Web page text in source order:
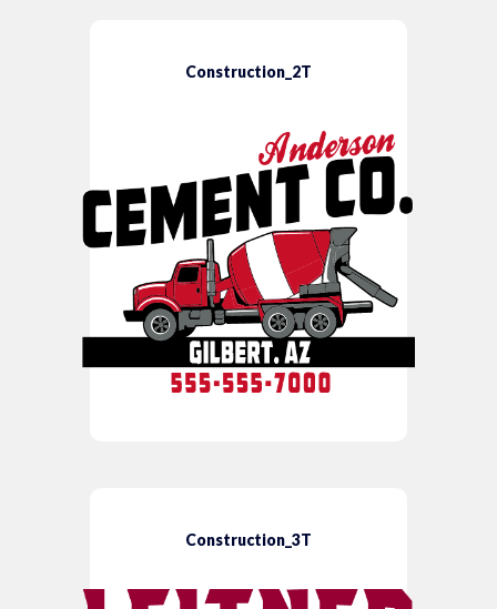
Construction_2T
Construction_3T